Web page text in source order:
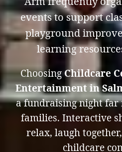
events to support
playground
learning
Choosing Childcare
Entertainment in
a fundraising night far
families. Interactive
relax, laugh
childcare